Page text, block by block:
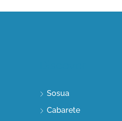
Sosua
Cabarete